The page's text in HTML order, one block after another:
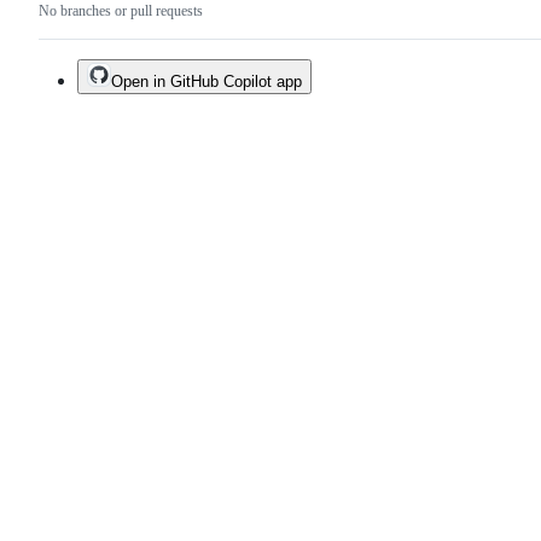
No branches or pull requests
Open in GitHub Copilot app